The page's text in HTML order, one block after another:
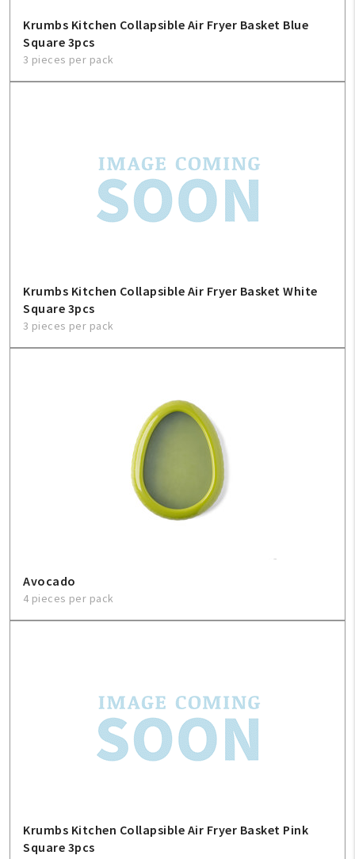
My Account
Sign In
Help
Krumbs Kitchen Collapsible Air Fryer Basket Blue
Square 3pcs
3 pieces per pack
Krumbs Kitchen Collapsible Air Fryer Basket White
Square 3pcs
3 pieces per pack
Avocado
4 pieces per pack
Krumbs Kitchen Collapsible Air Fryer Basket Pink
Square 3pcs